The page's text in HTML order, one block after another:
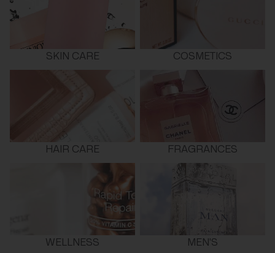
SKIN CARE COSMETICS
HAIR CARE FRAGRANCES
WELLNESS MEN'S